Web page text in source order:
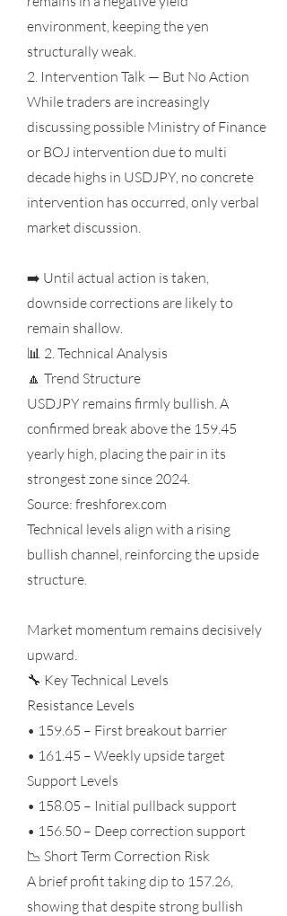
environment, keeping the yen
structurally weak.
2. Intervention Talk — But No Action
While traders are increasingly
discussing possible Ministry of Finance
or BOJ intervention due to multi
decade highs in USDJPY, no concrete
intervention has occurred, only verbal
market discussion.
➡️ Until actual action is taken,
downside corrections are likely to
remain shallow.
📊 2. Technical Analysis
🔼 Trend Structure
USDJPY remains firmly bullish. A
confirmed break above the 159.45
yearly high, placing the pair in its
strongest zone since 2024.
Source: freshforex.com
Technical levels align with a rising
bullish channel, reinforcing the upside
structure.
Market momentum remains decisively
upward.
🔧 Key Technical Levels
Resistance Levels
• 159.65 – First breakout barrier
• 161.45 – Weekly upside target
Support Levels
• 158.05 – Initial pullback support
• 156.50 – Deep correction support
📉 Short Term Correction Risk
A brief profit taking dip to 157.26,
showing that despite strong bullish